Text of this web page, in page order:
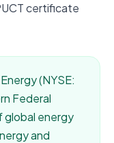
certificate
(NYSE:
Federal
global energy
and